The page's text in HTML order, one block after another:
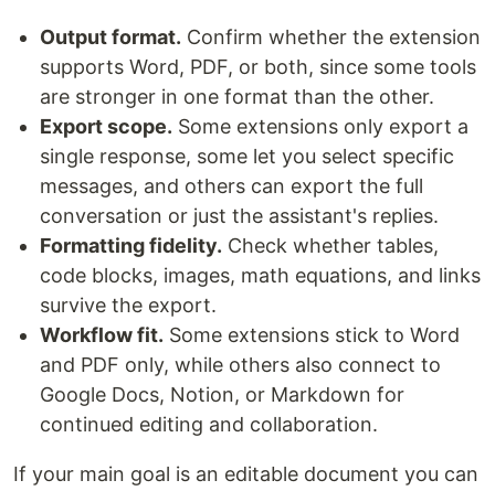
Output format. Confirm whether the extension
supports Word, PDF, or both, since some tools
are stronger in one format than the other.
Export scope. Some extensions only export a
single response, some let you select specific
messages, and others can export the full
conversation or just the assistant's replies.
Formatting fidelity. Check whether tables,
code blocks, images, math equations, and links
survive the export.
Workflow fit. Some extensions stick to Word
and PDF only, while others also connect to
Google Docs, Notion, or Markdown for
continued editing and collaboration.
If your main goal is an editable document you can